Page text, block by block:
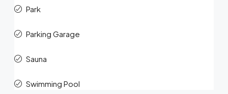
Park
Parking Garage
Sauna
Swimming Pool